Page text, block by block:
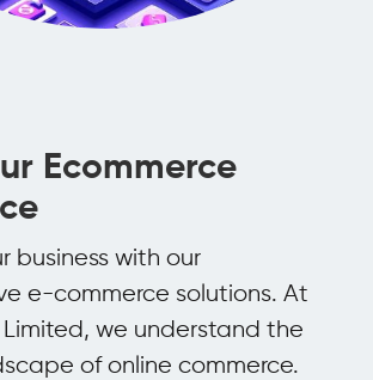
Ecommerce
business with our
e-commerce solutions. At
Limited, we understand the
of online commerce.